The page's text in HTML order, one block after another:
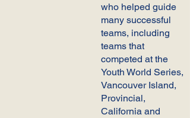
who helped guide
many successful
teams, including
teams that
competed at the
Youth World Series,
Vancouver Island,
Provincial,
California and